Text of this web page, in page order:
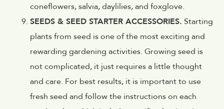
coneflowers, salvia, daylilies, and foxglove.
SEEDS & SEED STARTER ACCESSORIES. Starting
plants from seed is one of the most exciting and
rewarding gardening activities. Growing seed is
not complicated, it just requires a little thought
and care. For best results, it is important to use
fresh seed and follow the instructions on each